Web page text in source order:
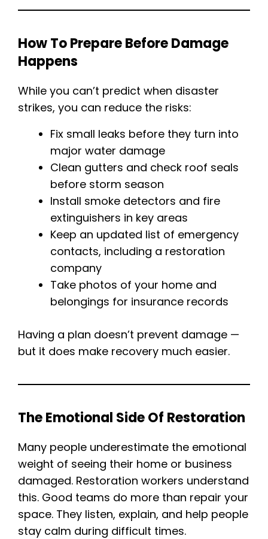
How To Prepare Before Damage
Happens
While you can’t predict when disaster
strikes, you can reduce the risks:
Fix small leaks before they turn into
major water damage
Clean gutters and check roof seals
before storm season
Install smoke detectors and fire
extinguishers in key areas
Keep an updated list of emergency
contacts, including a restoration
company
Take photos of your home and
belongings for insurance records
Having a plan doesn’t prevent damage —
but it does make recovery much easier.
The Emotional Side Of Restoration
Many people underestimate the emotional
weight of seeing their home or business
damaged. Restoration workers understand
this. Good teams do more than repair your
space. They listen, explain, and help people
stay calm during difficult times.